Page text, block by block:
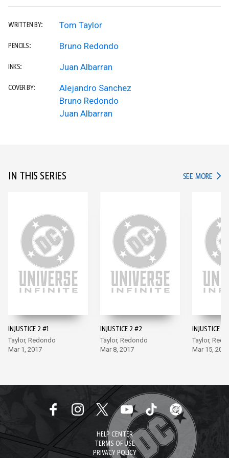
WRITTEN BY: Tom Taylor
PENCILS: Bruno Redondo
INKS: Juan Albarran
COVER BY:
Alejandro Sanchez
Bruno Redondo
Juan Albarran
IN THIS SERIES SEE MORE IN
INJUSTICE 2 #1
Taylor, Redondo
Mar 1, 2017
INJUSTICE 2 #2
Taylor, Redondo
Mar 8, 2017
INJUSTICE 2
Taylor,
Mar 15, 2017
HELP CENTER
TERMS OF USE
PRIVACY POLICY